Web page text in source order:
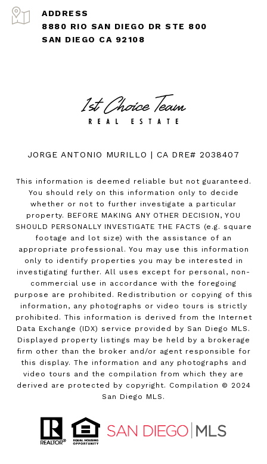
ADDRESS
8880 RIO SAN DIEGO DR STE 800
SAN DIEGO CA 92108
JORGE ANTONIO MURILLO | CA DRE# 2038407
This information is deemed reliable but not guaranteed.
You should rely on this information only to decide
whether or not to further investigate a particular
property. BEFORE MAKING ANY OTHER DECISION, YOU
SHOULD PERSONALLY INVESTIGATE THE FACTS (e.g. square
footage and lot size) with the assistance of an
appropriate professional. You may use this information
only to identify properties you may be interested in
investigating further. All uses except for personal, non-
commercial use in accordance with the foregoing
purpose are prohibited. Redistribution or copying of this
information, any photographs or video tours is strictly
prohibited. This information is derived from the Internet
Data Exchange (IDX) service provided by San Diego MLS.
Displayed property listings may be held by a brokerage
firm other than the broker and/or agent responsible for
this display. The information and any photographs and
video tours and the compilation from which they are
derived are protected by copyright. Compilation © 2024
San Diego MLS.